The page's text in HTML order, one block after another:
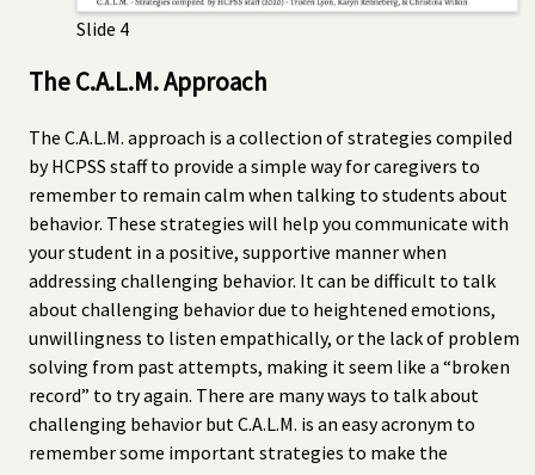
Slide 4
The C.A.L.M. Approach
The C.A.L.M. approach is a collection of strategies compiled
by HCPSS staff to provide a simple way for caregivers to
remember to remain calm when talking to students about
behavior. These strategies will help you communicate with
your student in a positive, supportive manner when
addressing challenging behavior. It can be difficult to talk
about challenging behavior due to heightened emotions,
unwillingness to listen empathically, or the lack of problem
solving from past attempts, making it seem like a “broken
record” to try again. There are many ways to talk about
challenging behavior but C.A.L.M. is an easy acronym to
remember some important strategies to make the